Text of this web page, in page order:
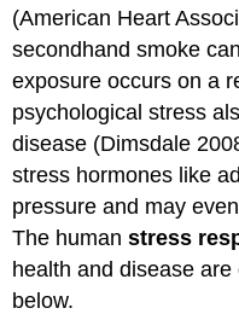
(American Heart
secondhand smoke
exposure occurs on a
psychological stress
disease (Dimsdale
stress hormones like
pressure and may
The humanstress
health and disease
below.